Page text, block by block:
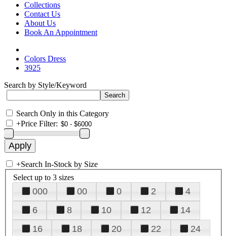
Collections
Contact Us
About Us
Book An Appointment
Colors Dress
3925
Search by Style/Keyword
Search Only in this Category
+Price Filter:
+Search In-Stock by Size
Select up to 3 sizes
000 00 0 2
4
6
8 10 12
14
16
18 20 22
24